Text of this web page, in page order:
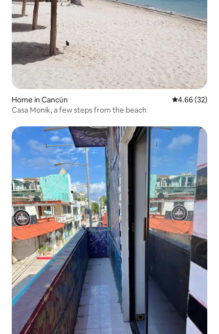
Home in Cancún 4.66 out of 5
4.66 (32)
Casa Monik, a few steps from the beach